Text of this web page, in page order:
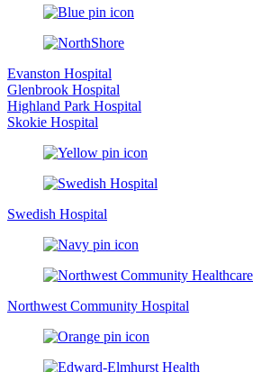
Evanston Hospital
Glenbrook Hospital
Highland Park Hospital
Skokie Hospital
Swedish Hospital
Northwest Community Hospital